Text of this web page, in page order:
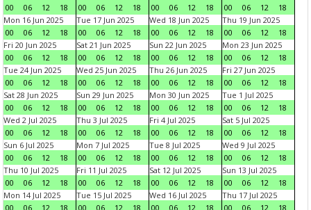
00 06 12 18 00 06 12 18 00 06 12 18 00 06 12
18
Mon 16 Jun 2025
00
06 12 18
Tue 17 Jun 2025
00
06 12 18
Wed 18 Jun 2025
00
06 12 18
Thu 19 Jun 2025
00
06 12
18
Fri 20 Jun 2025
00
06 12 18
Sat 21 Jun 2025
00
06 12 18
Sun 22 Jun 2025
00
06 12 18
Mon 23 Jun 2025
00
06 12
18
Tue 24 Jun 2025
00
06 12 18
Wed 25 Jun 2025
00
06 12 18
Thu 26 Jun 2025
00
06 12 18
Fri 27 Jun 2025
00
06 12
18
Sat 28 Jun 2025
00
06 12 18
Sun 29 Jun 2025
00
06 12 18
Mon 30 Jun 2025
00
06 12 18
Tue 1 Jul 2025
00
06 12
18
Wed 2 Jul 2025
00
06 12 18
Thu 3 Jul 2025
00
06 12 18
Fri 4 Jul 2025
00
06 12 18
Sat 5 Jul 2025
00
06 12
18
Sun 6 Jul 2025
00
06 12 18
Mon 7 Jul 2025
00
06 12 18
Tue 8 Jul 2025
00
06 12 18
Wed 9 Jul 2025
00
06 12
18
Thu 10 Jul 2025
00
06 12 18
Fri 11 Jul 2025
00
06 12 18
Sat 12 Jul 2025
00
06 12 18
Sun 13 Jul 2025
00
06 12
18
Mon 14 Jul 2025
00
06 12 18
Tue 15 Jul 2025
00
06 12 18
Wed 16 Jul 2025
00
06 12 18
Thu 17 Jul 2025
00
06 12
18